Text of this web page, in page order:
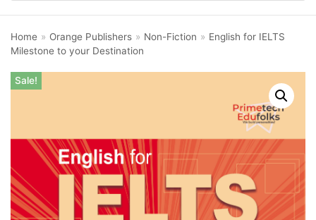
Home » Orange Publishers » Non-Fiction » English for IELTS
Milestone to your Destination
Sale!